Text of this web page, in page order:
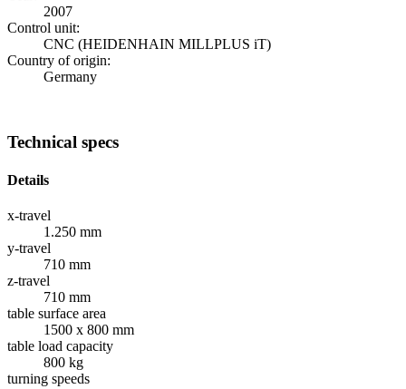
2007
Control unit:
CNC (HEIDENHAIN MILLPLUS iT)
Country of origin:
Germany
Technical specs
Details
x-travel
1.250 mm
y-travel
710 mm
z-travel
710 mm
table surface area
1500 x 800 mm
table load capacity
800 kg
turning speeds